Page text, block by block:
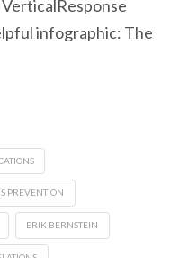
infographic: The
PREVENTION
ERIK BERNSTEIN